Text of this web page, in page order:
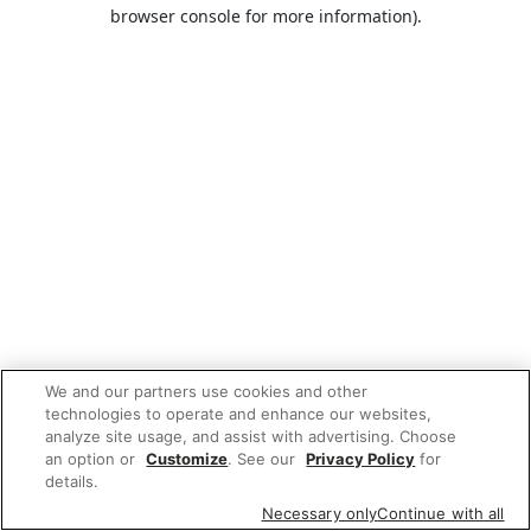
browser console for more information).
We and our partners use cookies and other
technologies to operate and enhance our websites,
analyze site usage, and assist with advertising. Choose
an option or Customize. See our Privacy Policy for
details.
Necessary onlyContinue with all